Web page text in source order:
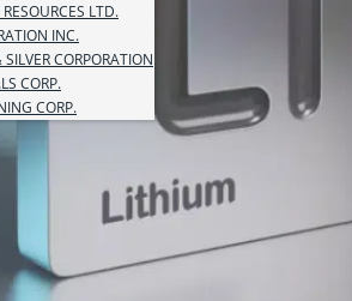
LTD.
INC.
CORPORATION
CORP.
CORP.